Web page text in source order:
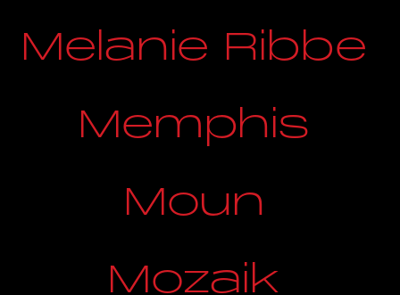
Melanie Ribbe
Memphis
Moun
Mozaik